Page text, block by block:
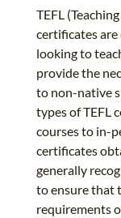
TEFL
certificates
looking to
provide the
to non-native
types of TEFL
courses to in-
certificates
generally
to ensure that
requirements